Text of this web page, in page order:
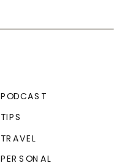
PERSONAL
TIPS
PODCAST
TRAVEL